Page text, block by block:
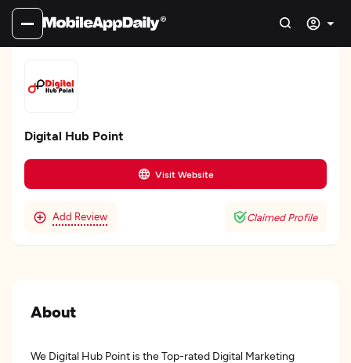
Digital Hub Point
Visit Website
Add Review Claimed Profile
About
We Digital Hub Point is the Top-rated Digital Marketing